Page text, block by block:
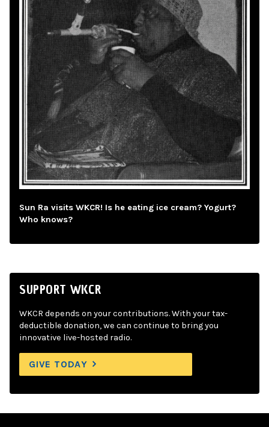
Sun Ra visits WKCR! Is he eating ice cream? Yogurt?
Who knows?
SUPPORT WKCR
WKCR depends on your contributions. With your tax-
deductible donation, we can continue to bring you
innovative live-hosted radio.
GIVE TODAY